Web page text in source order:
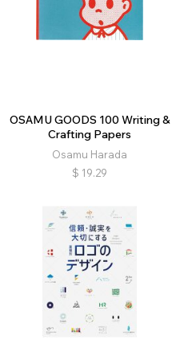
OSAMU GOODS 100 Writing &
Crafting Papers
Osamu Harada
$ 19.29